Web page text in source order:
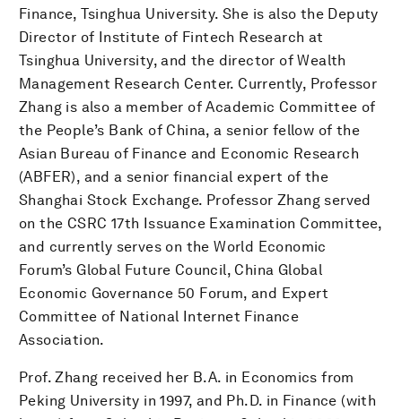
Finance, Tsinghua University. She is also the Deputy
Director of Institute of Fintech Research at
Tsinghua University, and the director of Wealth
Management Research Center. Currently, Professor
Zhang is also a member of Academic Committee of
the People’s Bank of China, a senior fellow of the
Asian Bureau of Finance and Economic Research
(ABFER), and a senior financial expert of the
Shanghai Stock Exchange. Professor Zhang served
on the CSRC 17th Issuance Examination Committee,
and currently serves on the World Economic
Forum’s Global Future Council, China Global
Economic Governance 50 Forum, and Expert
Committee of National Internet Finance
Association.
Prof. Zhang received her B.A. in Economics from
Peking University in 1997, and Ph.D. in Finance (with